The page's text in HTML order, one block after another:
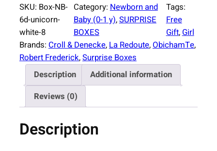
r
i
s
e
B
w
b
SKU: Box-NB-
6d-unicorn-
white-8
Category: Newborn and
Baby (0-1 y), SURPRISE
BOXES
Tags:
Free
Gift, Girl
Brands: Croll & Denecke, La Redoute, ObichamTe
Robert Frederick, Surprise Boxes
Description
Additional information
Reviews (0)
Description